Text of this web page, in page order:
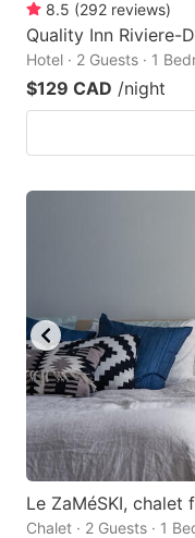
8.5 (292 reviews)
Quality Inn Riviere-
Hotel · 2 Guests · 1
$129 CAD /night
Le ZaMéSKI,
Chalet · 2 Guests · 1